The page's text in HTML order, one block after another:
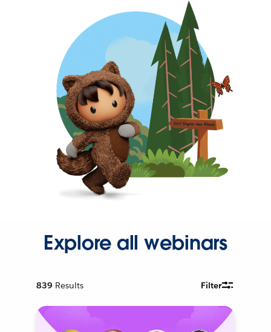
Explore all webinars
839 Results Filter